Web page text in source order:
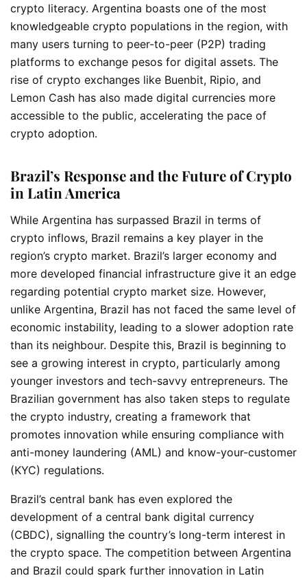
crypto literacy. Argentina boasts one of the most
knowledgeable crypto populations in the region, with
many users turning to peer-to-peer (P2P) trading
platforms to exchange pesos for digital assets. The
rise of crypto exchanges like Buenbit, Ripio, and
Lemon Cash has also made digital currencies more
accessible to the public, accelerating the pace of
crypto adoption.
Brazil’s Response and the Future of Crypto
in Latin America
While Argentina has surpassed Brazil in terms of
crypto inflows, Brazil remains a key player in the
region’s crypto market. Brazil’s larger economy and
more developed financial infrastructure give it an edge
regarding potential crypto market size. However,
unlike Argentina, Brazil has not faced the same level of
economic instability, leading to a slower adoption rate
than its neighbour. Despite this, Brazil is beginning to
see a growing interest in crypto, particularly among
younger investors and tech-savvy entrepreneurs. The
Brazilian government has also taken steps to regulate
the crypto industry, creating a framework that
promotes innovation while ensuring compliance with
anti-money laundering (AML) and know-your-customer
(KYC) regulations.
Brazil’s central bank has even explored the
development of a central bank digital currency
(CBDC), signalling the country’s long-term interest in
the crypto space. The competition between Argentina
and Brazil could spark further innovation in Latin